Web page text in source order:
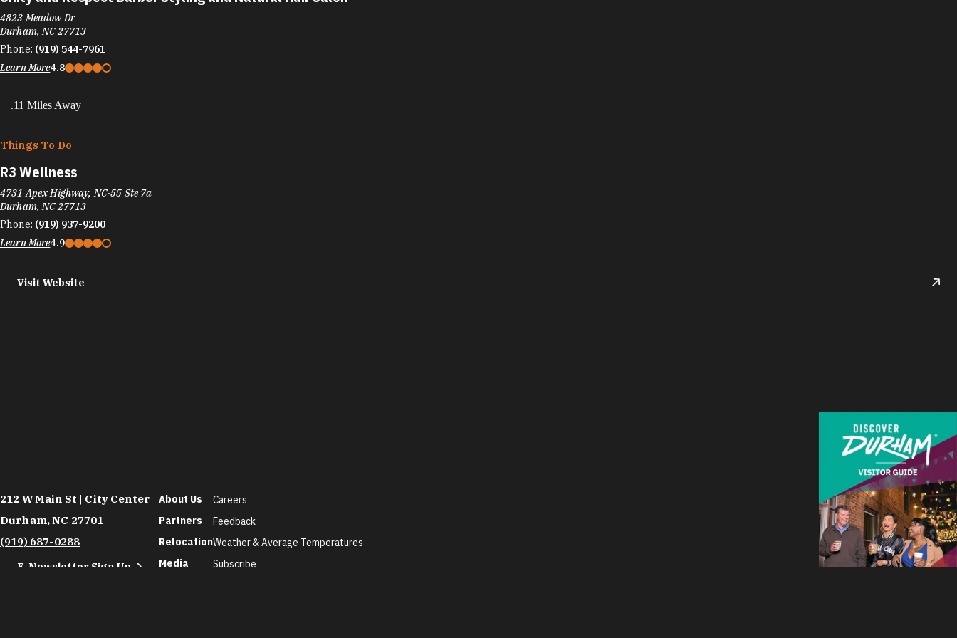
4823 Meadow Dr
Durham, NC 27713
Phone: (919) 544-7961
Learn More4.8
.11 Miles Away
Things To Do
R3 Wellness
4731 Apex Highway, NC-55 Ste 7a
Durham, NC 27713
Phone: (919) 937-9200
Learn More4.9
Visit Website
212 W Main St | City Center
Durham, NC 27701
(919) 687-0288
E-Newsletter Sign Up
About Us
Partners
Relocation
Media
Careers
Feedback
Weather & Average Temperatures
Subscribe